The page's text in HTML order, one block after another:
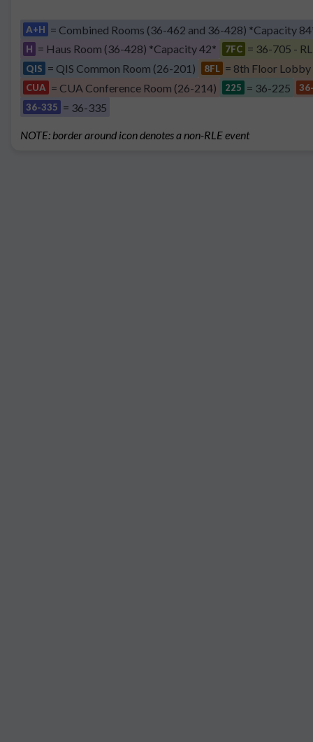
A+H = Combined Rooms (36-462 and 36-428) *Capacity
H = Haus Room (36-428) *Capacity 42* 7FC = 36-705 -
QIS = QIS Common Room (26-201) 8FL = 8th Floor Lobby
CUA = CUA Conference Room (26-214) 225 = 36-225
36-335 = 36-335
NOTE: border around icon denotes a non-RLE event